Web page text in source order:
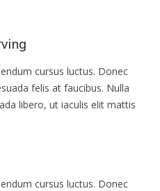
cursus luctus. Donec
felis at faucibus. Nulla
libero, ut iaculis elit mattis
cursus luctus. Donec